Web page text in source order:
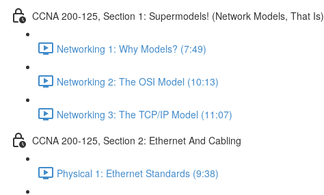
CCNA 200-125, Section 1: Supermodels! (Network Models, That Is)
Networking 1: Why Models? (7:49)
Networking 2: The OSI Model (10:13)
Networking 3: The TCP/IP Model (11:07)
CCNA 200-125, Section 2: Ethernet And Cabling
Physical 1: Ethernet Standards (9:38)